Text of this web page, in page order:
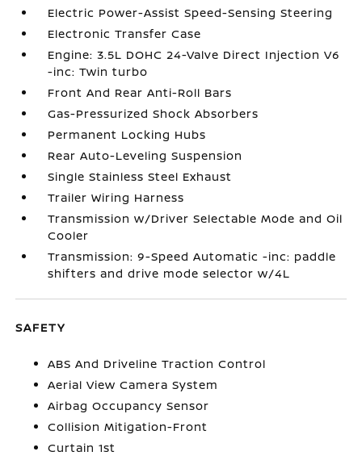
Electric Power-Assist Speed-Sensing Steering
Electronic Transfer Case
Engine: 3.5L DOHC 24-Valve Direct Injection V6
-inc: Twin turbo
Front And Rear Anti-Roll Bars
Gas-Pressurized Shock Absorbers
Permanent Locking Hubs
Rear Auto-Leveling Suspension
Single Stainless Steel Exhaust
Trailer Wiring Harness
Transmission w/Driver Selectable Mode and Oil
Cooler
Transmission: 9-Speed Automatic -inc: paddle
shifters and drive mode selector w/4L
SAFETY
ABS And Driveline Traction Control
Aerial View Camera System
Airbag Occupancy Sensor
Collision Mitigation-Front
Curtain 1st